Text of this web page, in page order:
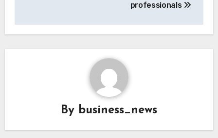
professionals
By business_news